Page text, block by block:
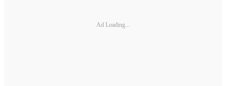
Ad Loading...